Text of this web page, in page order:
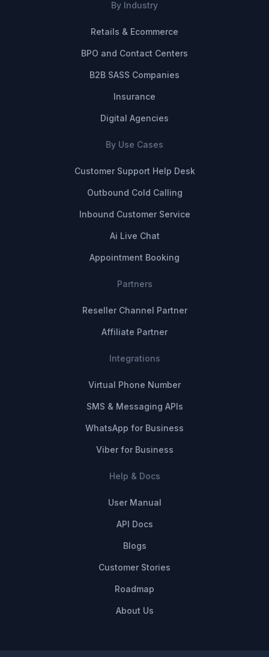
By Industry
Retails & Ecommerce
BPO and Contact Centers
B2B SASS Companies
Insurance
Digital Agencies
By Use Cases
Customer Support Help Desk
Outbound Cold Calling
Inbound Customer Service
Ai Live Chat
Appointment Booking
Partners
Reseller Channel Partner
Affiliate Partner
Integrations
Virtual Phone Number
SMS & Messaging APIs
WhatsApp for Business
Viber for Business
Help & Docs
User Manual
API Docs
Blogs
Customer Stories
Roadmap
About Us